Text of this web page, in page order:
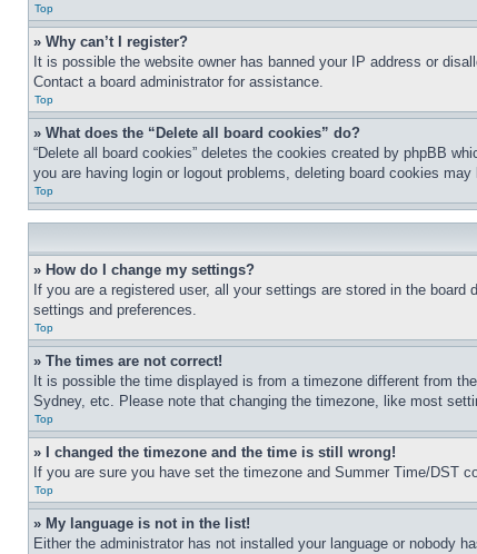
Top
» Why can’t I register?
It is possible the website owner has banned your IP address or
Contact a board administrator for assistance.
Top
» What does the “Delete all board cookies” do?
“Delete all board cookies” deletes the cookies created by phpBB
you are having login or logout problems, deleting board cookies may
Top
» How do I change my settings?
If you are a registered user, all your settings are stored in the
settings and preferences.
Top
» The times are not correct!
It is possible the time displayed is from a timezone different from
Sydney, etc. Please note that changing the timezone, like most
Top
» I changed the timezone and the time is still wrong!
If you are sure you have set the timezone and Summer Time/DST
Top
» My language is not in the list!
Either the administrator has not installed your language or nobody